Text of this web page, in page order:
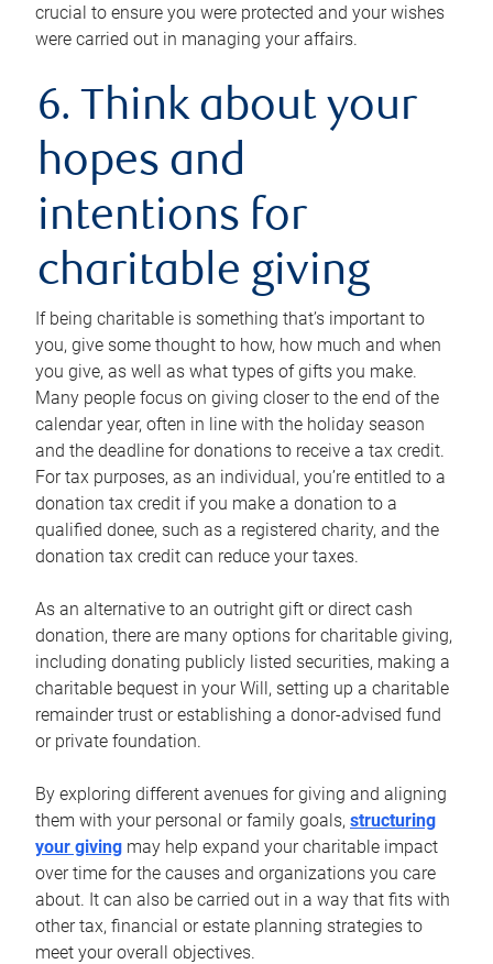
crucial to ensure you were protected and your wishes
were carried out in managing your affairs.
6. Think about your
hopes and
intentions for
charitable giving
If being charitable is something that’s important to
you, give some thought to how, how much and when
you give, as well as what types of gifts you make.
Many people focus on giving closer to the end of the
calendar year, often in line with the holiday season
and the deadline for donations to receive a tax credit.
For tax purposes, as an individual, you’re entitled to a
donation tax credit if you make a donation to a
qualified donee, such as a registered charity, and the
donation tax credit can reduce your taxes.
As an alternative to an outright gift or direct cash
donation, there are many options for charitable giving,
including donating publicly listed securities, making a
charitable bequest in your Will, setting up a charitable
remainder trust or establishing a donor-advised fund
or private foundation.
By exploring different avenues for giving and aligning
them with your personal or family goals, structuring
your giving may help expand your charitable impact
over time for the causes and organizations you care
about. It can also be carried out in a way that fits with
other tax, financial or estate planning strategies to
meet your overall objectives.